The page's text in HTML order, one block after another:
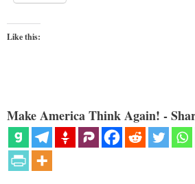
Like this:
Make America Think Again! -